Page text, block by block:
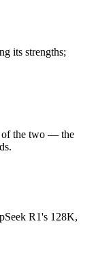
its strengths;
of the two — the
R1's 128K,